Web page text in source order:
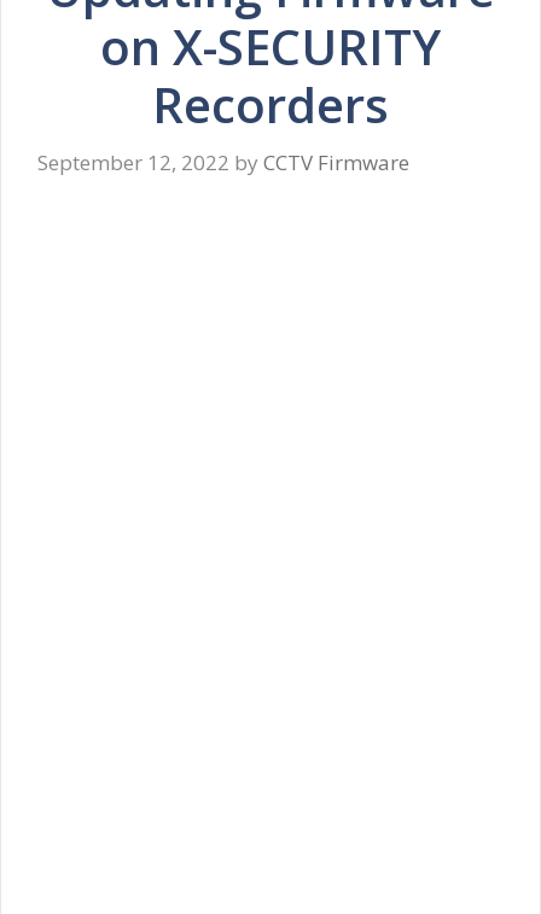
on X-SECURITY
Recorders
September 12, 2022 by CCTV Firmware